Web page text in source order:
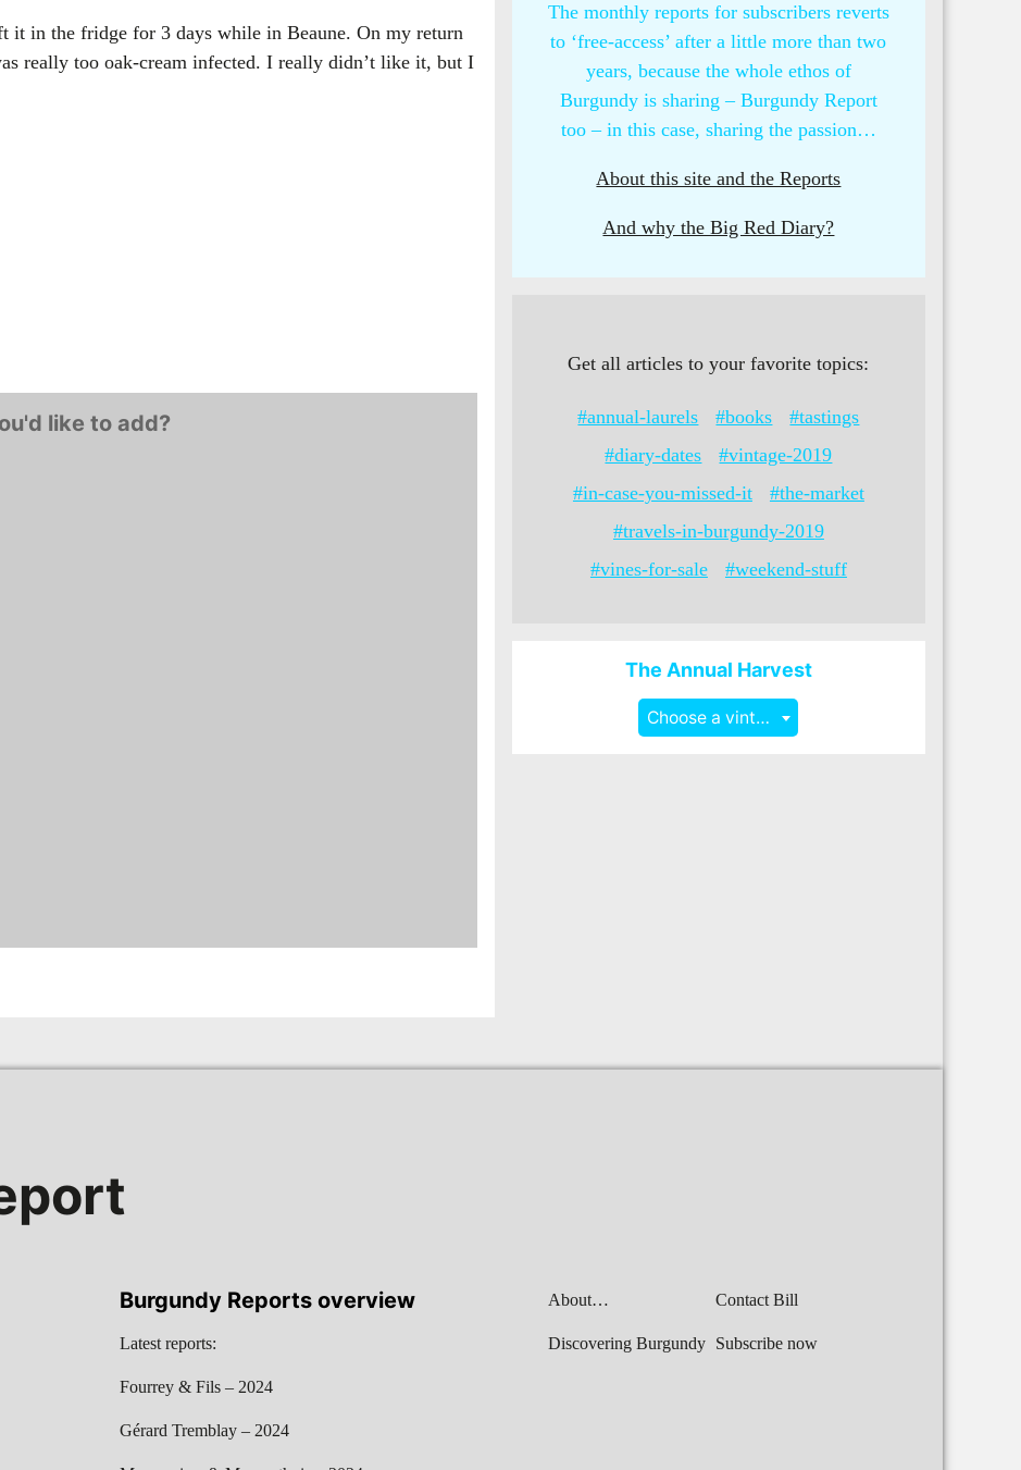
it in the fridge for 3 days while in Beaune. On my return
really too oak-cream infected. I really didn’t like it, but I
like to add?
The monthly reports for subscribers reverts
to ‘free-access’ after a little more than two
years, because the whole ethos of
Burgundy is sharing – Burgundy Report
too – in this case, sharing the passion…
About this site and the Reports
And why the Big Red Diary?
Get all articles to your favorite topics:
#annual-laurels #books
#tastings
#diary-dates
#vintage-2019
#in-case-you-missed-it
#the-market
#travels-in-burgundy-2019
#vines-for-sale
#weekend-stuff
The Annual Harvest
Choose a vintage
Burgundy Reports overview
Latest reports:
Fourrey & Fils – 2024
Gérard Tremblay – 2024
About…
Discovering Burgundy
Contact Bill
Subscribe now